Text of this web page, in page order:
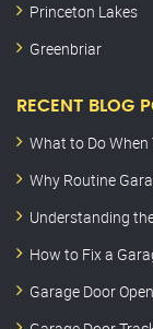
Princeton Lakes
Greenbriar
RECENT BLOG
What to Do When
Why Routine
Understanding
How to Fix a
Garage Door